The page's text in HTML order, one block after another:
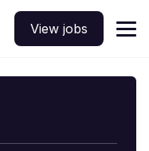
View jobs